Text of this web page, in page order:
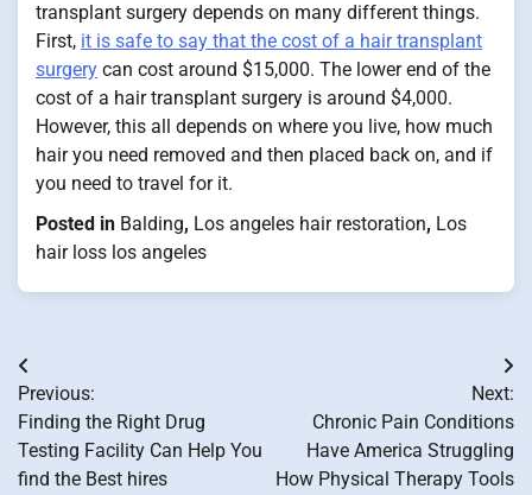
transplant surgery depends on many different things.
First, it is safe to say that the cost of a hair transplant
surgery can cost around $15,000. The lower end of the
cost of a hair transplant surgery is around $4,000.
However, this all depends on where you live, how much
hair you need removed and then placed back on, and if
you need to travel for it.
Posted in Balding, Los angeles hair restoration, Los
hair loss los angeles
Post
navigation
Previous:
Finding the Right Drug
Testing Facility Can Help You
find the Best hires
Next:
Chronic Pain Conditions
Have America Struggling
How Physical Therapy Tools